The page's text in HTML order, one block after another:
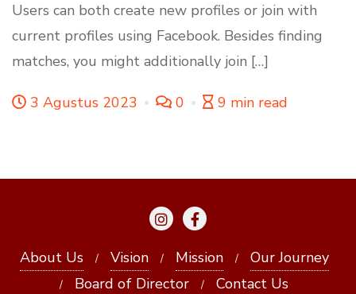
Users can both create new profiles or join with
current profiles using Facebook. Besides finding
matches, you might additionally join […]
3 Agustus 2023 0 9 min read
About Us Vision Mission
Our Journey
Board of Director
Contact Us